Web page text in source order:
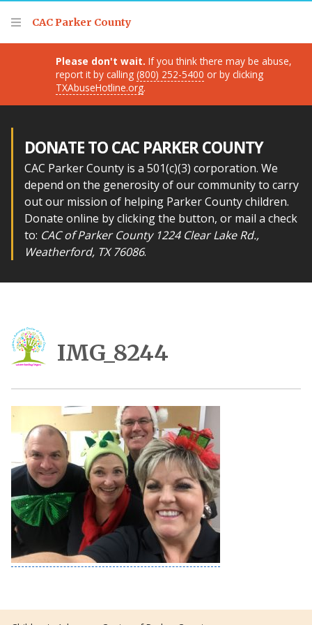
CAC Parker CountyThank you for visiting!
Please don't wait. If you think there may be abuse,
report it by calling (800) 252-5400 or by clicking
TXAbuseHotline.org.
DONATE TO CAC PARKER COUNTY
CAC Parker County is a 501(c)(3) corporation. We
depend on the generosity of our community to carry
out our mission of helping Parker County children.
Donate online by clicking the button, or mail a check
to: CAC of Parker County 1224 Clear Lake Rd.,
Weatherford, TX 76086.
IMG_8244